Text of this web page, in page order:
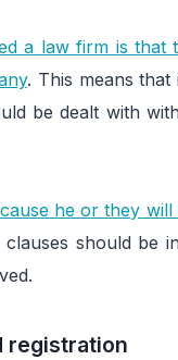
a law firm is that
. This means
be dealt with
he or they
should be
registration